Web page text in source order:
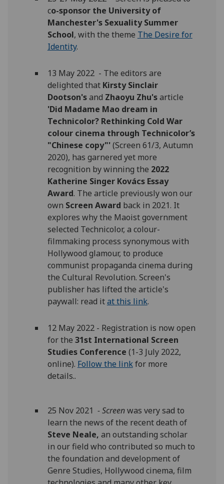
co-sponsor the University of
Manchester's Sexuality Summer
School, with the theme The Desire for
Identity.
13 May 2022 - The editors are
delighted that Kirsty Sinclair
Dootson'sand Zhaoyu Zhu'sarticle
'Did Madame Mao dream in
Technicolor? Rethinking Cold War
colour cinema through Technicolor’s
"Chinese copy"'(Screen 61/3, Autumn
2020), has garnered yet more
recognition by winning the 2022
Katherine Singer Kovács Essay
Award. The article previously won our
own Screen Award back in 2021. It
explores why the Maoist government
selected Technicolor, a colour-
filmmaking process synonymous with
Hollywood glamour, to produce
communist propaganda cinema during
the Cultural Revolution. Screen's
publisher has lifted the article's
paywall: read itat this link.
12 May 2022 - Registration is now open
for the 31st International Screen
Studies Conference (1-3 July 2022,
online). Follow the linkfor more
details..
25 Nov 2021 - Screenwas very sad to
learn the news of the recent death of
Steve Neale, an outstanding scholar
in our field who contributed so much to
the foundation and development of
Genre Studies, Hollywood cinema, film